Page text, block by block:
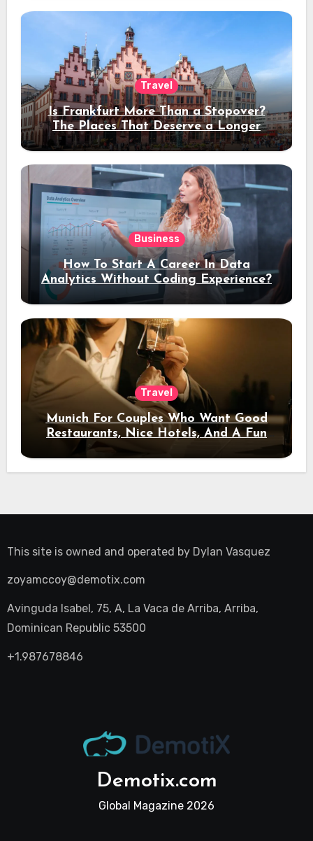
Travel
Is Frankfurt More Than a Stopover?
The Places That Deserve a Longer
Stay
Business
How To Start A Career In Data
Analytics Without Coding Experience?
Travel
Munich For Couples Who Want Good
Restaurants, Nice Hotels, And A Fun
Night Out
This site is owned and operated by Dylan Vasquez
zoyamccoy@demotix.com
Avinguda Isabel, 75, A, La Vaca de Arriba, Arriba,
Dominican Republic 53500
+1.987678846
Demotix.com
Global Magazine 2026